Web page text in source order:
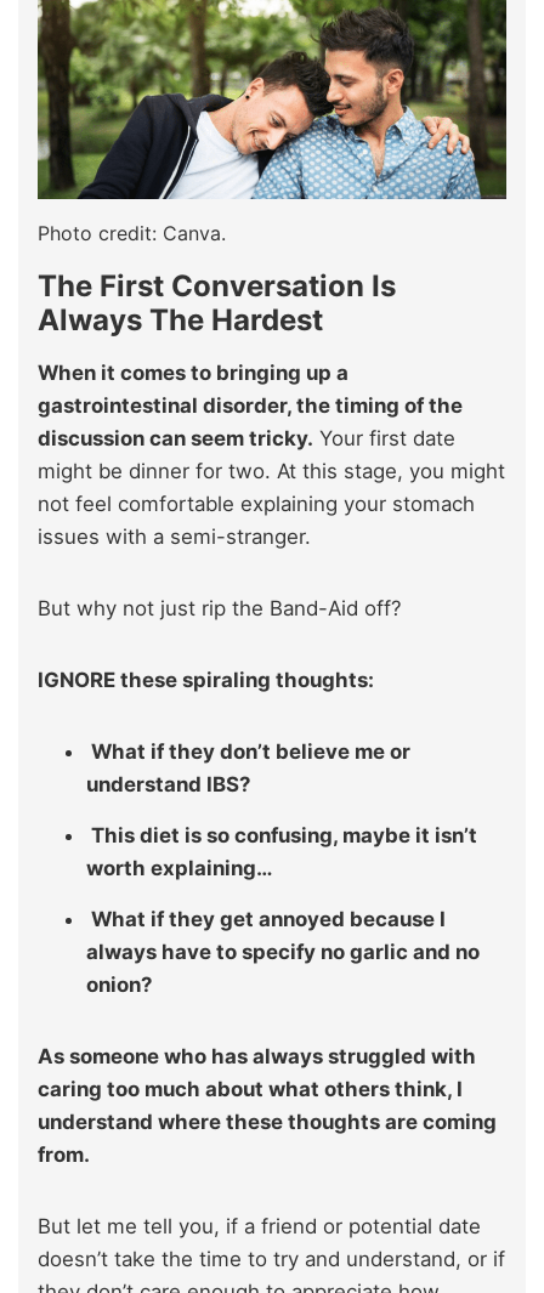
Photo credit: Canva.
The First Conversation Is
Always The Hardest
When it comes to bringing up a
gastrointestinal disorder, the timing of the
discussion can seem tricky. Your first date
might be dinner for two. At this stage, you might
not feel comfortable explaining your stomach
issues with a semi-stranger.
But why not just rip the Band-Aid off?
IGNORE these spiraling thoughts:
What if they don’t believe me or
understand IBS?
This diet is so confusing, maybe it isn’t
worth explaining…
What if they get annoyed because I
always have to specify no garlic and no
onion?
As someone who has always struggled with
caring too much about what others think, I
understand where these thoughts are coming
from.
But let me tell you, if a friend or potential date
doesn’t take the time to try and understand, or if